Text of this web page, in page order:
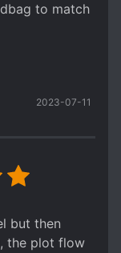
to match
the sole
between the
best and
2023-07-11
but then
the plot flow